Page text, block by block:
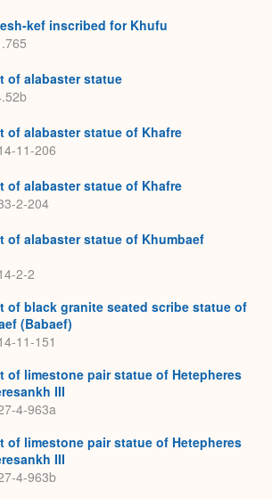
kef inscribed for Khufu
of alabaster statue
of alabaster statue of Khafre
11-206
of alabaster statue of Khafre
2-204
of alabaster statue of Khumbaef
2-2
of black granite seated scribe statue of
(Babaef)
11-151
of limestone pair statue of Hetepheres
III
4-963a
of limestone pair statue of Hetepheres
III
4-963b